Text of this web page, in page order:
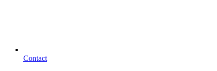
Contact